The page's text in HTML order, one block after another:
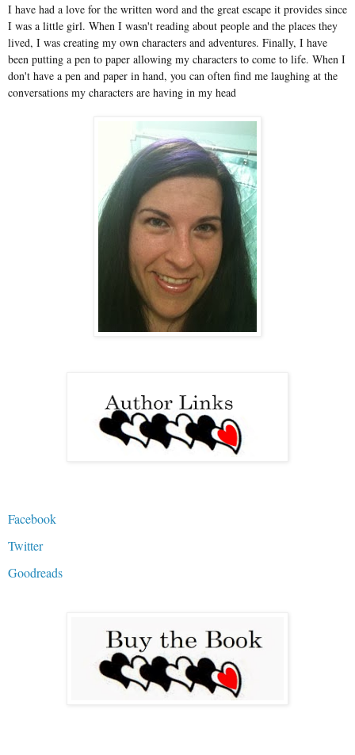
I have had a love for the written word and the great escape it provides since
I was a little girl. When I wasn't reading about people and the places they
lived, I was creating my own characters and adventures. Finally, I have
been putting a pen to paper allowing my characters to come to life. When I
don't have a pen and paper in hand, you can often find me laughing at the
conversations my characters are having in my head
Facebook
Twitter
Goodreads